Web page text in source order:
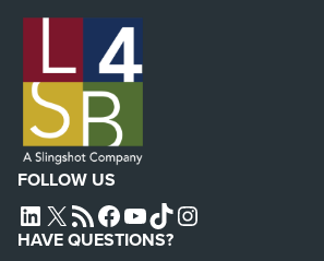
FOLLOW US
L4SB LINKEDIN
X L4SB RSS FEEDL4SB FACEBOOK
L4SB YOUTUBE
TIKTOKINSTAGRAM
HAVE QUESTIONS?